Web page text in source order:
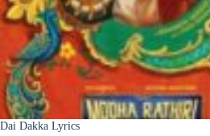
Dai Dakka Lyrics